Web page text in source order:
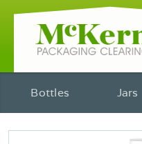
Bottles Jars